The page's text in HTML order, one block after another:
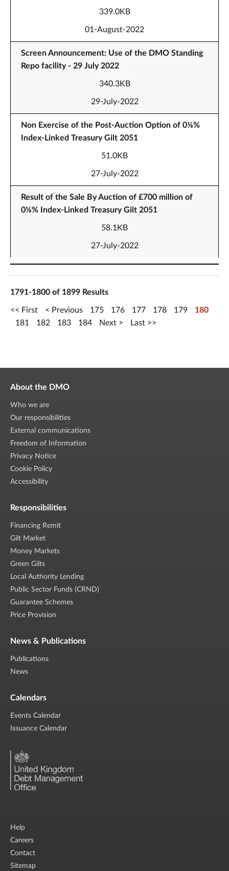
339.0KB
01-August-2022
Screen Announcement: Use of the DMO Standing
Repo facility - 29 July 2022
340.3KB
29-July-2022
Non Exercise of the Post-Auction Option of 0⅛%
Index-Linked Treasury Gilt 2051
51.0KB
27-July-2022
Result of the Sale By Auction of £700 million of
0⅛% Index-Linked Treasury Gilt 2051
58.1KB
27-July-2022
1791-1800 of 1899 Results
First Previous 175 176 177 178 179
180
181
182 183 184 Next Last
About the DMO
Who we are
Our responsibilities
External communications
Freedom of Information
Privacy Notice
Cookie Policy
Accessibility
Responsibilities
Financing Remit
Gilt Market
Money Markets
Green Gilts
Local Authority Lending
Public Sector Funds (CRND)
Guarantee Schemes
Price Provision
News & Publications
Publications
News
Calendars
Events Calendar
Issuance Calendar
Help
Careers
Contact
Sitemap